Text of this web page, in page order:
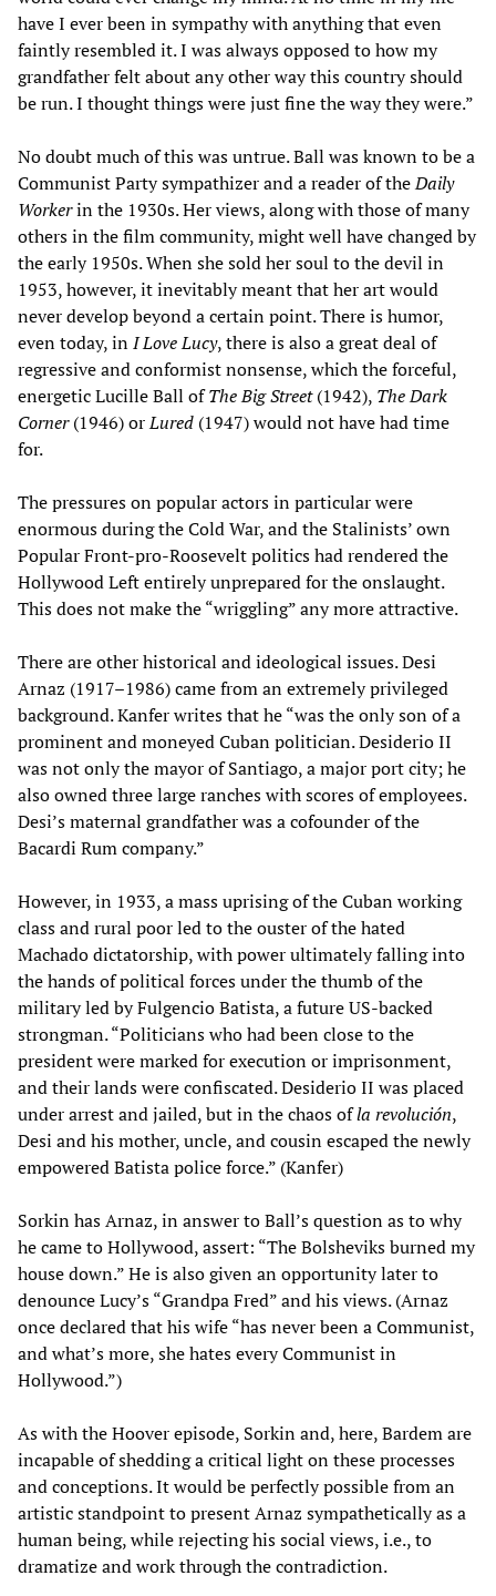
have I ever been in sympathy with anything that even
faintly resembled it. I was always opposed to how my
grandfather felt about any other way this country should
be run. I thought things were just fine the way they were.”
No doubt much of this was untrue. Ball was known to be a
Communist Party sympathizer and a reader of theDaily
Workerin the 1930s. Her views, along with those of many
others in the film community, might well have changed by
the early 1950s. When she sold her soul to the devil in
1953, however, it inevitably meant that her art would
never develop beyond a certain point. There is humor,
even today, inI Love Lucy, there is also a great deal of
regressive and conformist nonsense, which the forceful,
energetic Lucille Ball ofThe Big Street(1942), The Dark
Corner(1946) orLured (1947) would not have had time
for.
The pressures on popular actors in particular were
enormous during the Cold War, and the Stalinists’ own
Popular Front-pro-Roosevelt politics had rendered the
Hollywood Left entirely unprepared for the onslaught.
This does not make the “wriggling” any more attractive.
There are other historical and ideological issues. Desi
Arnaz (1917–1986) came from an extremely privileged
background. Kanfer writes that he “was the only son of a
prominent and moneyed Cuban politician. Desiderio II
was not only the mayor of Santiago, a major port city; he
also owned three large ranches with scores of employees.
Desi’s maternal grandfather was a cofounder of the
Bacardi Rum company.”
However, in 1933, a mass uprising of the Cuban working
class and rural poor led to the ouster of the hated
Machado dictatorship, with power ultimately falling into
the hands of political forces under the thumb of the
military led by Fulgencio Batista, a future US-backed
strongman. “Politicians who had been close to the
president were marked for execution or imprisonment,
and their lands were confiscated. Desiderio II was placed
under arrest and jailed, but in the chaos ofla revolución,
Desi and his mother, uncle, and cousin escaped the newly
empowered Batista police force.” (Kanfer)
Sorkin has Arnaz, in answer to Ball’s question as to why
he came to Hollywood, assert: “The Bolsheviks burned my
house down.” He is also given an opportunity later to
denounce Lucy’s “Grandpa Fred” and his views. (Arnaz
once declared that his wife “has never been a Communist,
and what’s more, she hates every Communist in
Hollywood.”)
As with the Hoover episode, Sorkin and, here, Bardem are
incapable of shedding a critical light on these processes
and conceptions. It would be perfectly possible from an
artistic standpoint to present Arnaz sympathetically as a
human being, while rejecting his social views, i.e., to
dramatize and work through the contradiction.